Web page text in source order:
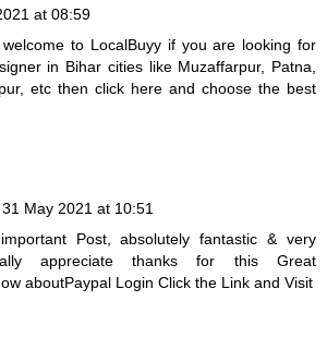
at 08:59
to LocalBuyy if you are looking for
in Bihar cities like Muzaffarpur, Patna,
etc then click here and choose the best
31 May 2021 at 10:51
Post, absolutely fantastic & very
appreciate thanks for this Great
aboutPaypal Login Click the Link and Visit